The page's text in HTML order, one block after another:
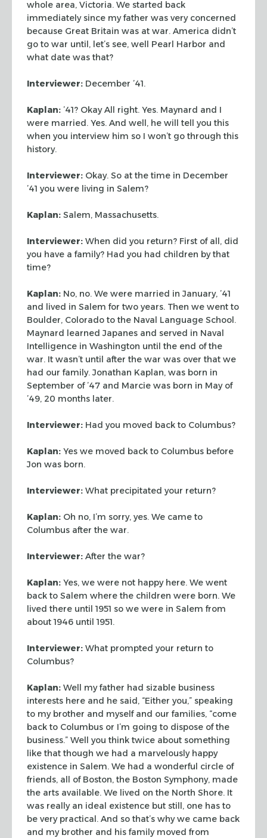
whole area, Victoria. We started back
immediately since my father was very concerned
because Great Britain was at war. America didn’t
go to war until, let’s see, well Pearl Harbor and
what date was that?
Interviewer: December ’41.
Kaplan: ’41? Okay All right. Yes. Maynard and I
were married. Yes. And well, he will tell you this
when you interview him so I won’t go through this
history.
Interviewer: Okay. So at the time in December
’41 you were living in Salem?
Kaplan: Salem, Massachusetts.
Interviewer: When did you return? First of all, did
you have a family? Had you had children by that
time?
Kaplan: No, no. We were married in January, ’41
and lived in Salem for two years. Then we went to
Boulder, Colorado to the Naval Language School.
Maynard learned Japanes and served in Naval
Intelligence in Washington until the end ofthe
war. It wasn’t until after the war was over that we
had our family. Jonathan Kaplan, was born in
September of ’47 and Marcie was born in May of
’49, 20 months later.
Interviewer: Had you moved back to Columbus?
Kaplan: Yes we moved back to Columbus before
Jon was born.
Interviewer: What precipitated your return?
Kaplan: Oh no, I’m sorry, yes. We came to
Columbus after the war.
Interviewer: After the war?
Kaplan: Yes, we were not happy here. We went
back to Salem where the children were born. We
lived there until 1951 so we were in Salem from
about 1946 until 1951.
Interviewer: What prompted your return to
Columbus?
Kaplan: Well my father had sizable business
interests here and he said, “Either you,” speaking
to my brother and myself and our families, “come
back to Columbus or I’m going to dispose of the
business.” Well you think twice about something
like that though we had a marvelously happy
existence in Salem. We had a wonderful circle of
friends, all of Boston, the Boston Symphony, made
the arts available. We lived on the North Shore. It
was really an ideal existence but still, one has to
be very practical. And so that’s why we came back
and my brother and his family moved from